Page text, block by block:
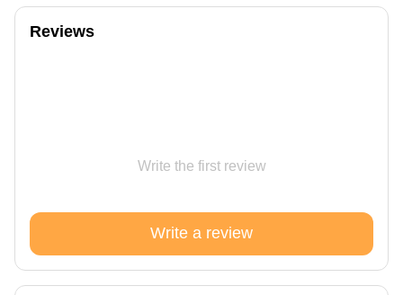
Reviews
Write the first review
Write a review